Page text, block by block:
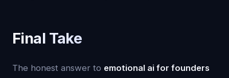
Final Take
The honest answer to emotional ai for founders